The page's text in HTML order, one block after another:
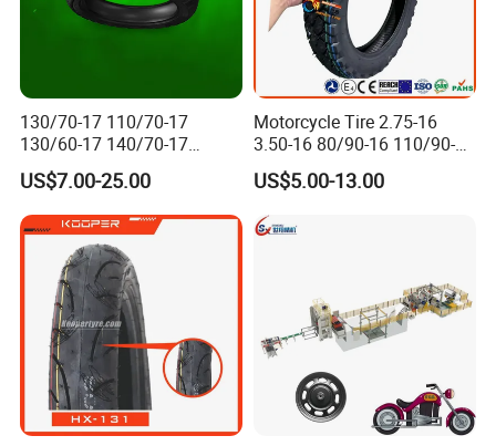
130/70-17 110/70-17
130/60-17 140/70-17
120/80-17 150/60-17
Tubeless Tyre Motorcycle
Parts Motorcycle Tire
US$7.00-25.00
Motorcycle Tire 2.75-16
3.50-16 80/90-16 110/90-16
120/90-16 2.50-17 2.75-17
3.00-17 2.75-18 3.00-18
3.25-18 3.50-18 4.10-18
90/90-18 Motorcycles
US$5.00-13.00